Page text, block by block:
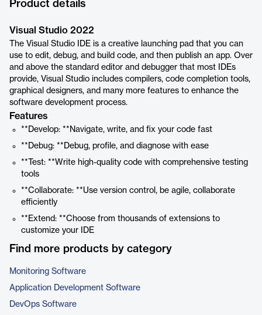
Product details
Visual Studio 2022
The Visual Studio IDE is a creative launching pad that you can
use to edit, debug, and build code, and then publish an app. Over
and above the standard editor and debugger that most IDEs
provide, Visual Studio includes compilers, code completion tools,
graphical designers, and many more features to enhance the
software development process.
Features
**Develop: **Navigate, write, and fix your code fast
**Debug: **Debug, profile, and diagnose with ease
**Test: **Write high-quality code with comprehensive testing
tools
**Collaborate: **Use version control, be agile, collaborate
efficiently
**Extend: **Choose from thousands of extensions to
customize your IDE
Find more products by category
Monitoring Software
Application Development Software
DevOps Software